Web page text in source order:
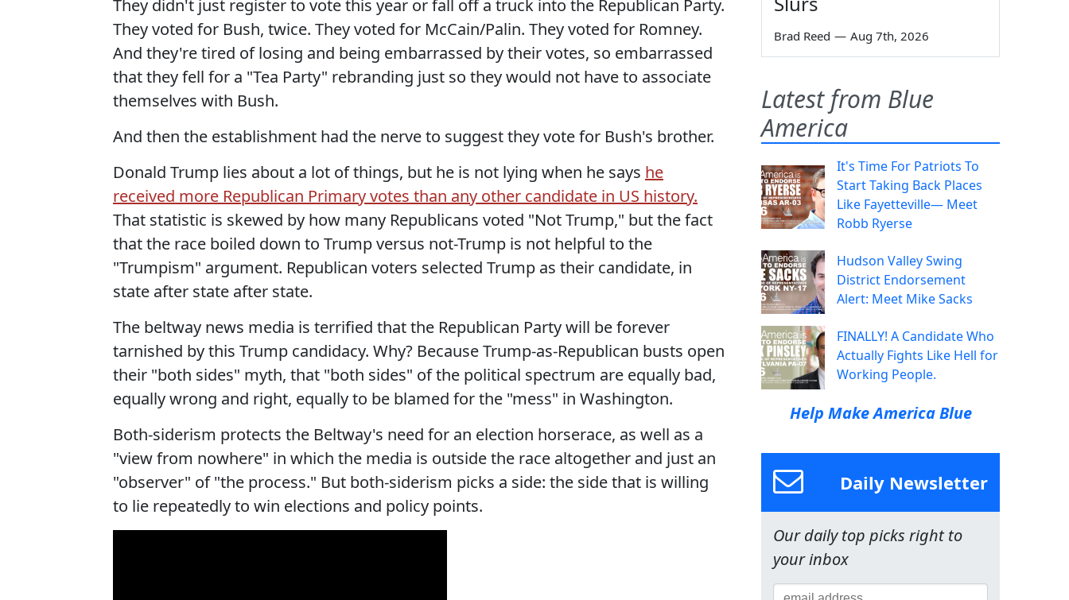
They didn't just register to vote this year or fall off a truck into the Republican Party.
They voted for Bush, twice. They voted for McCain/Palin. They voted for Romney.
And they're tired of losing and being embarrassed by their votes, so embarrassed
that they fell for a "Tea Party" rebranding just so they would not have to associate
themselves with Bush.
And then the establishment had the nerve to suggest they vote for Bush's brother.
Donald Trump lies about a lot of things, but he is not lying when he says he
received more Republican Primary votes than any other candidate in US history.
That statistic is skewed by how many Republicans voted "Not Trump," but the fact
that the race boiled down to Trump versus not-Trump is not helpful to the
"Trumpism" argument. Republican voters selected Trump as their candidate, in
state after state after state.
The beltway news media is terrified that the Republican Party will be forever
tarnished by this Trump candidacy. Why? Because Trump-as-Republican busts open
their "both sides" myth, that "both sides" of the political spectrum are equally bad,
equally wrong and right, equally to be blamed for the "mess" in Washington.
Both-siderism protects the Beltway's need for an election horserace, as well as a
"view from nowhere" in which the media is outside the race altogether and just an
"observer" of "the process." But both-siderism picks a side: the side that is willing
to lie repeatedly to win elections and policy points.
Brad Reed — Aug 7th, 2026
Latest from Blue
America
It's Time For Patriots To
Start Taking Back Places
Like Fayetteville— Meet
Robb Ryerse
Hudson Valley Swing
District Endorsement
Alert: Meet Mike Sacks
FINALLY! A Candidate Who
Actually Fights Like Hell for
Working People.
Help Make America Blue
Daily Newsletter
Our daily top picks right to
your inbox